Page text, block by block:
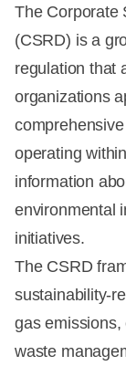
The Corporate
(CSRD) is a
regulation that
organizations
operating
information
environmental
initiatives.
The CSRD
sustainability-
gas
waste